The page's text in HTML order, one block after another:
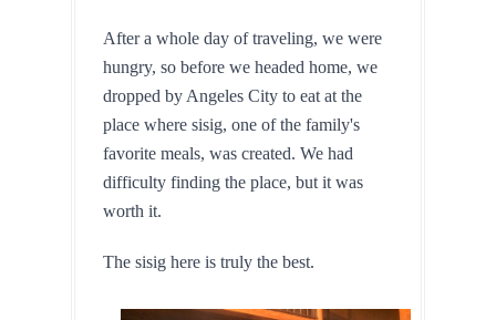
After a whole day of traveling, we were
hungry, so before we headed home, we
dropped by Angeles City to eat at the
place where sisig, one of the family's
favorite meals, was created. We had
difficulty finding the place, but it was
worth it.
The sisig here is truly the best.